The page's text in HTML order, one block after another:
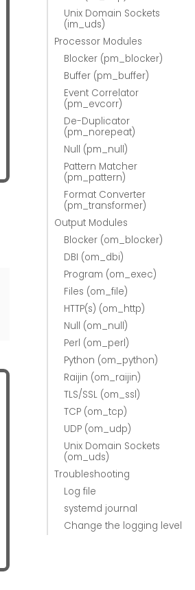
Unix Domain Sockets
(im_uds)
Processor Modules
Blocker (pm_blocker)
Buffer (pm_buffer)
Event Correlator
(pm_evcorr)
De-Duplicator
(pm_norepeat)
Null (pm_null)
Pattern Matcher
(pm_pattern)
Format Converter
(pm_transformer)
Output Modules
Blocker (om_blocker)
DBI (om_dbi)
Program (om_exec)
Files (om_file)
HTTP(s) (om_http)
Null (om_null)
Perl (om_perl)
Python (om_python)
Raijin (om_raijin)
TLS/SSL (om_ssl)
TCP (om_tcp)
UDP (om_udp)
Unix Domain Sockets
(om_uds)
Troubleshooting
Log file
systemd journal
Change the logging level